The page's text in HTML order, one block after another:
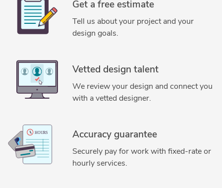
Get a free estimate
Tell us about your project and your
design goals.
Vetted design talent
We review your design and connect you
with a vetted designer.
Accuracy guarantee
Securely pay for work with fixed-rate or
hourly services.